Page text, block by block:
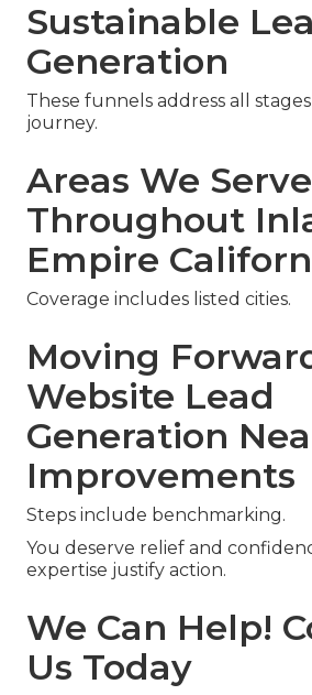
Sustainable
Generation
These funnels address all
journey.
Areas We Serve
Throughout
Empire
Coverage includes listed cities.
Moving
Website Lead
Generation
Improvements
Steps include benchmarking.
You deserve relief and
expertise justify action.
We Can Help!
Us Today